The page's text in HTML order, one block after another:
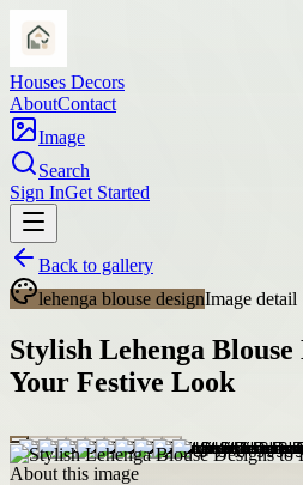
Houses Decors
AboutContact
Image
Search
Sign InGet Started
Back to gallery
lehenga blouse designImage detail
Stylish Lehenga Blouse
Your Festive Look
About this image